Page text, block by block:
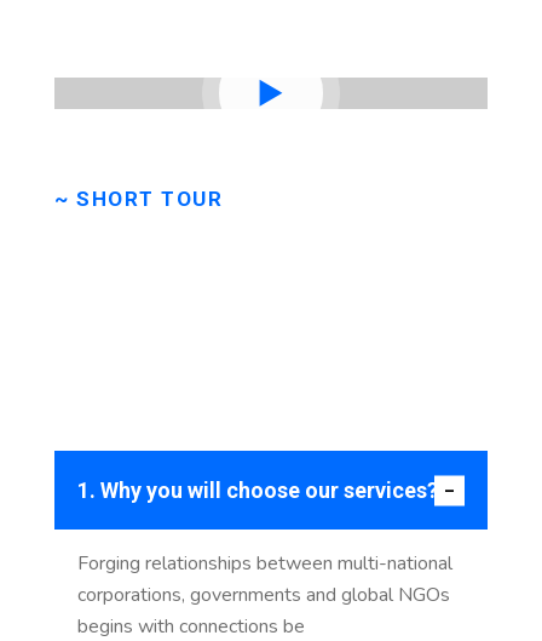
~ SHORT TOUR
progress.
1. Why you will choose our services?
Forging relationships between multi-national
corporations, governments and global NGOs
begins with connections be